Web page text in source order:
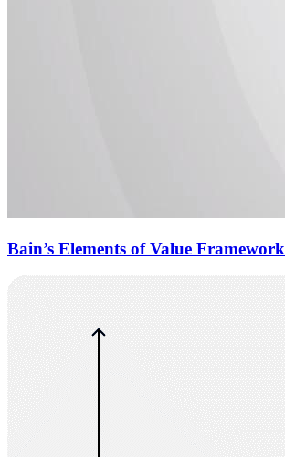
Bain’s Elements of Value Framework